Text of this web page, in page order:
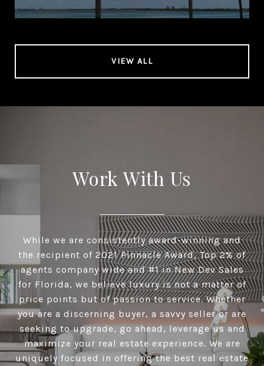
VIEW ALL
Work With Us
While we are consistently award-winning and
the recipient of 2021 Pinnacle Award, Top 2% of
agents company wide and #1 in New Dev Sales
for Florida, we believe luxury is not a matter of
price points but of passion to service. Whether
you are a discerning buyer, a savvy seller or are
seeking to upgrade, go ahead, leverage us and
maximize your real estate experience. We are
uniquely focused in offering the best real estate